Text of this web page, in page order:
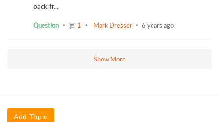
back fr...
Question 1 Mark Dresser 6 years ago
Show More
Add Topic